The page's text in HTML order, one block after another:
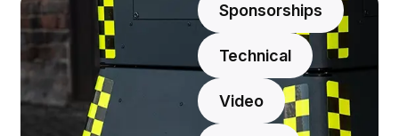
Sponsorships
Technical
Video